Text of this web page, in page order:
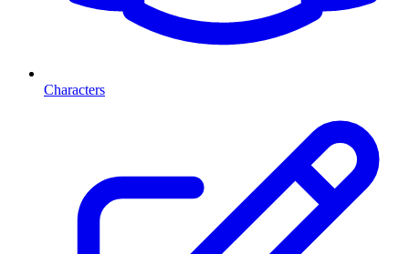
Characters